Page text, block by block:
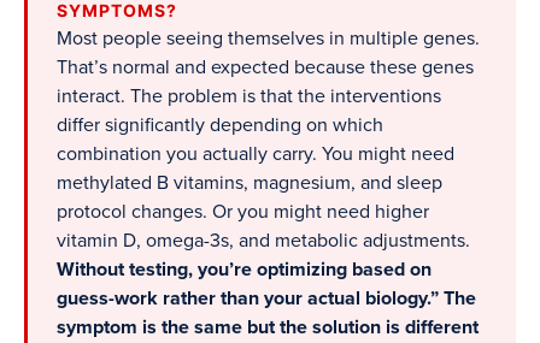
SYMPTOMS?
Most people seeing themselves in multiple genes.
That’s normal and expected because these genes
interact. The problem is that the interventions
differ significantly depending on which
combination you actually carry. You might need
methylated B vitamins, magnesium, and sleep
protocol changes. Or you might need higher
vitamin D, omega-3s, and metabolic adjustments.
Without testing, you’re optimizing based on
guess-work rather than your actual biology.” The
symptom is the same but the solution is different